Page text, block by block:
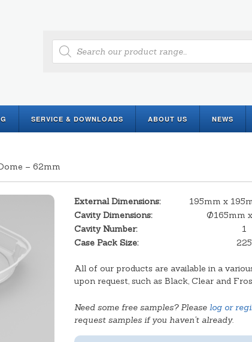
Products
search
SERVICE & DOWNLOADS ABOUT US NEWS
– 62mm
External Dimensions:
195mm x
Cavity Dimensions:
Ø165mm
Cavity Number:
1
Case Pack Size:
225
All of our products are available in a
upon request, such as Black, Clear and
Need some free samples? Please log or
request samples if you haven't already.